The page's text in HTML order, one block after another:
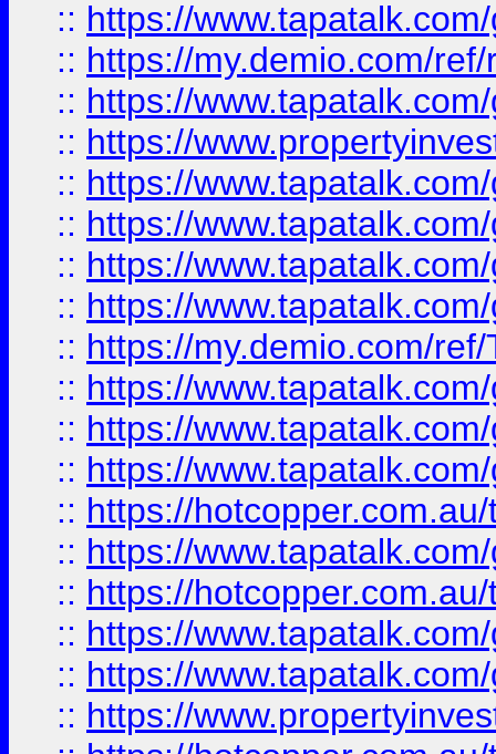
:: https://
:: https://my.demio.com/
:: https://
:: https://
:: https://
:: https://
:: https://
:: https://
:: https://my.demio.com/
:: https://
:: https://
:: https://
:: https://
:: https://
:: https://
:: https://
:: https://
:: https://